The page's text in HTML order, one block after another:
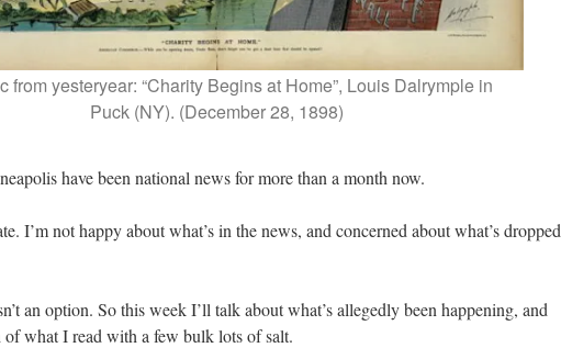
from yesteryear: “Charity Begins at Home”, Louis Dalrymple in
Puck (NY). (December 28, 1898)
have been national news for more than a month now.
I’m not happy about what’s in the news, and concerned about what’s dropped
an option. So this week I’ll talk about what’s allegedly been happening, and
what I read with a few bulk lots of salt.